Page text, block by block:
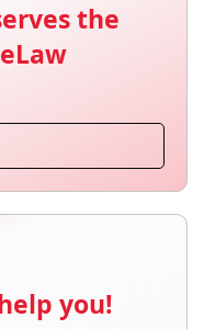
the
you!